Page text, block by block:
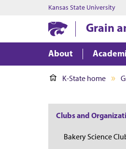
Kansas State University
Grain
About
K-State home
Clubs and
Bakery Science